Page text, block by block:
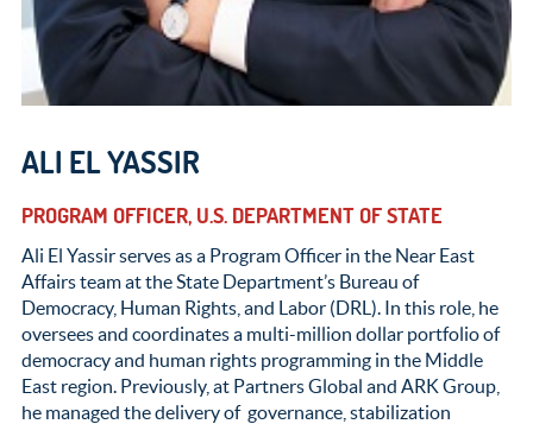
ALI EL YASSIR
PROGRAM OFFICER, U.S. DEPARTMENT OF STATE
Ali El Yassir serves as a Program Officer in the Near East
Affairs team at the State Department’s Bureau of
Democracy, Human Rights, and Labor (DRL). In this role, he
oversees and coordinates a multi-million dollar portfolio of
democracy and human rights programming in the Middle
East region. Previously, at Partners Global and ARK Group,
he managed the delivery of governance, stabilization